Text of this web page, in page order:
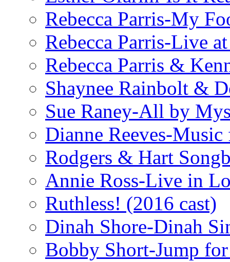
Rebecca Parris-My
Rebecca Parris-Live
Rebecca Parris &
Shaynee Rainbolt &
Sue Raney-All by
Dianne Reeves-
Rodgers & Hart
Annie Ross-Live in
Ruthless! (2016 cast)
Dinah Shore-Dinah
Bobby Short-Jump